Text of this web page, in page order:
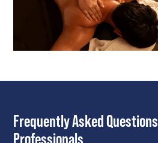
Frequently Asked Questions
Professionals